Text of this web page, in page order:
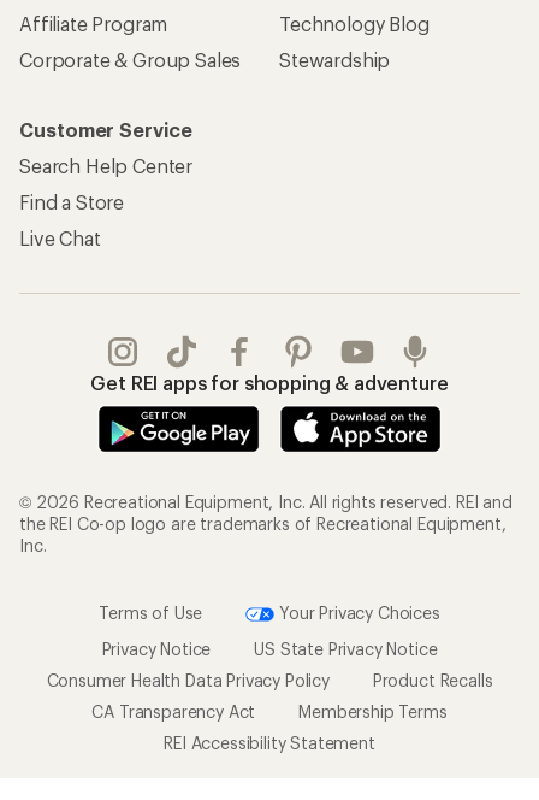
Affiliate Program
Corporate & Group Sales
Technology Blog
Stewardship
Customer Service
Search Help Center
Find a Store
Live Chat
Get REI apps for shopping & adventure
© 2026 Recreational Equipment, Inc. All rights reserved. REI and
the REI Co-op logo are trademarks of Recreational Equipment,
Inc.
Terms of Use
Your Privacy Choices
Privacy Notice
US State Privacy Notice
Consumer Health Data Privacy Policy
Product Recalls
CA Transparency Act
Membership Terms
REI Accessibility Statement